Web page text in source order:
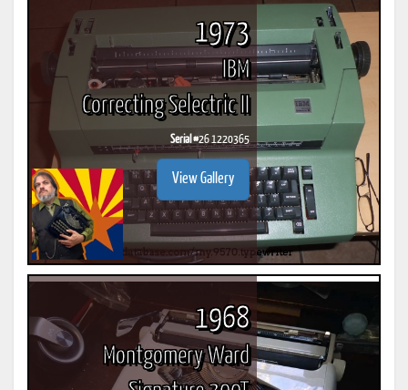
1973
IBM
Correcting Selectric II
Serial #26 1220365
View Gallery
1968
Montgomery Ward